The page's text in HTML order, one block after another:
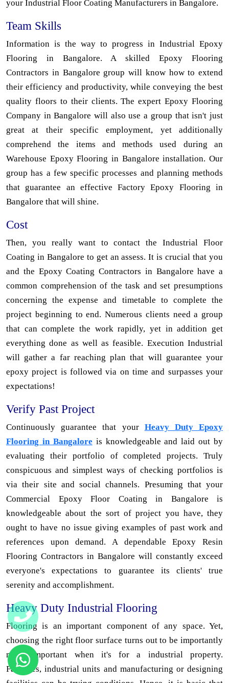
your Industrial Floor Coating Manufacturers in Bangalore.
Team Skills
Information is the way to progress in Industrial Epoxy
Flooring in Bangalore. A skilled Epoxy Flooring
Contractors in Bangalore group will know how to extend
their efficiency and productivity, while conveying the best
quality floors to their clients. The expert Epoxy Flooring
Company in Bangalore will also use a group that isn't just
great at their specific employment, yet additionally
comprehend the items and methods used during an
Warehouse Epoxy Flooring in Bangalore installation. Our
group has a few specific processes and planning methods
that guarantee an effective Factory Epoxy Flooring in
Bangalore that will shine.
Cost
Then, you really want to contact the Industrial Floor
Coating in Bangalore to get an assess. It is crucial that you
and the Epoxy Coating Contractors in Bangalore have a
common comprehension of the task and set presumptions
concerning the expense and timetable to complete the
project beginning to end. Numerous clients need a group
that can complete the work rapidly, yet in addition get
everything done as well as feasible. Execution Industrial
will gather a far reaching plan that will guarantee your
epoxy project is followed via on time and surpasses your
expectations!
Verify Past Project
Continuously guarantee that your Heavy Duty Epoxy
Flooring in Bangalore is knowledgeable and laid out by
evaluating their portfolio of completed projects. Truly
conspicuous and simplest ways of checking portfolios is
via their site and social channels. Presuming that your
Commercial Epoxy Floor Coating in Bangalore is
knowledgeable about the sort of project you have, they
ought to have no issue giving examples of past work and
references upon demand. A dependable Epoxy Resin
Flooring Contractors in Bangalore will constantly exceed
everyone's expectations to guarantee its clients' true
serenity and accomplishment.
Heavy Duty Industrial Flooring
Flooring is an important component of any space. Yet,
choosing the right floor surface turns out to be importantly
more important when it's for a industrial property.
Factories, industrial units and manufacturing or designing